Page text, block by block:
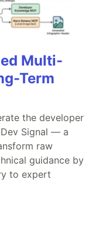
Multi-
Term
the developer
Signal — a
raw
guidance by
to expert